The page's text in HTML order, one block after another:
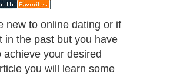
new to online dating or if
in the past but you have
achieve your desired
you will learn some